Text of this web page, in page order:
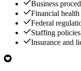
Business
Financial health
Federal
Staffing policies
Insurance and